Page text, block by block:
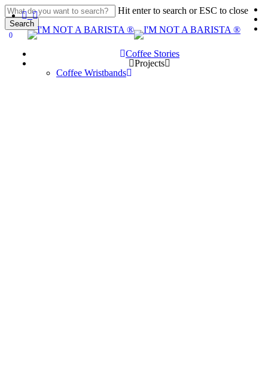
Skip
to
main
content
Hit enter to search or ESC to close
Search
Close
linkedin
youtube
instagram
spotify
applemusic
search
account
0
Menu
Coffee Stories
Projects
Coffee Wristbands